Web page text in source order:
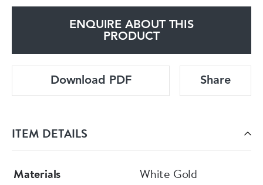
ENQUIRE ABOUT THIS
PRODUCT
Download PDF Share
ITEM DETAILS
Materials
White Gold